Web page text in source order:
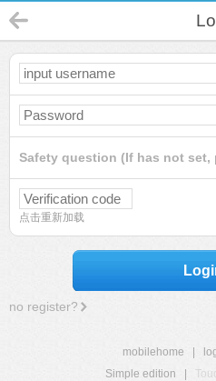
Safety question (If has not set,
点击重新加载
no register?
mobilehome
Simple edition